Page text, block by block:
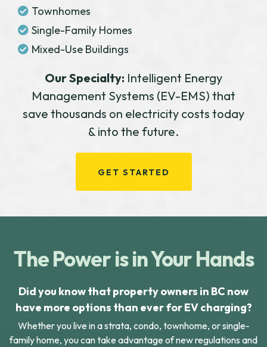
Townhomes
Single-Family Homes
Mixed-Use Buildings
Our Specialty: Intelligent Energy
Management Systems (EV-EMS) that
save thousands on electricity costs today
& into the future.
GET STARTED
The Power is in Your Hands
Did you know that property owners in BC now
have more options than ever for EV charging?
Whether you live in a strata, condo, townhome, or single-
family home, you can take advantage of new regulations and